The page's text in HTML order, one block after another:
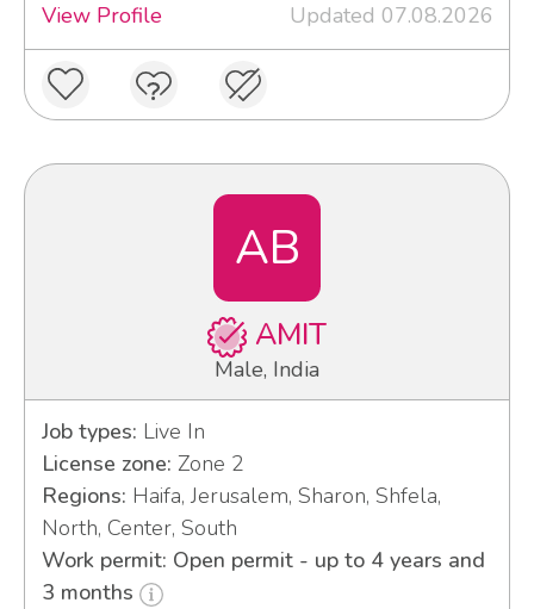
View Profile
Updated 07.08.2026
AB
AMIT
Male, India
Job types: Live In
License zone: Zone 2
Regions: Haifa, Jerusalem, Sharon, Shfela,
North, Center, South
Work permit: Open permit - up to 4 years and
3 months